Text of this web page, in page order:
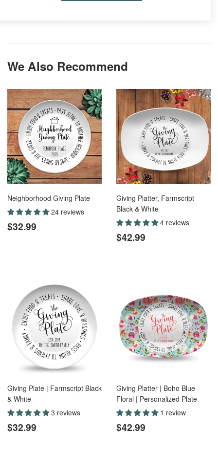
We Also Recommend
Neighborhood Giving Plate
24 reviews
Regular
price
$32.99
Giving Platter, Farmscript
Black & White
4 reviews
Regular
price
$42.99
Giving Plate | Farmscript Black
& White
3 reviews
Regular
price
$32.99
Giving Platter | Boho Blue
Floral | Personalized Plate
1 review
Regular
price
$42.99